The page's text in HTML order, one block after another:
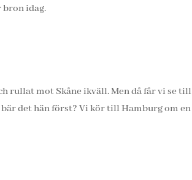
bron idag.
rullat mot Skåne ikväll. Men då får vi se till
det hän först? Vi kör till Hamburg om en